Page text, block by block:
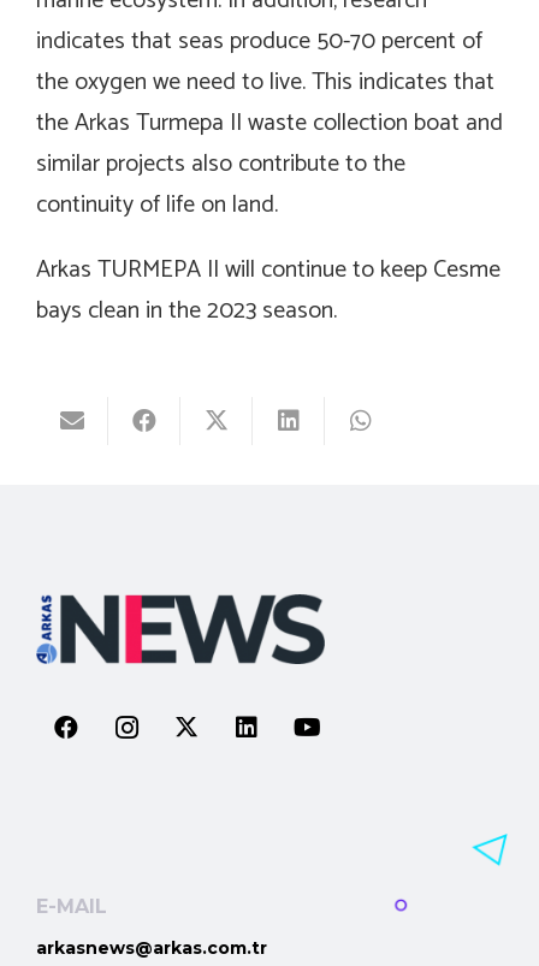
indicates that seas produce 50-70 percent of
the oxygen we need to live. This indicates that
the Arkas Turmepa II waste collection boat and
similar projects also contribute to the
continuity of life on land.
Arkas TURMEPA II will continue to keep Cesme
bays clean in the 2023 season.
E-MAIL
arkasnews@arkas.com.tr